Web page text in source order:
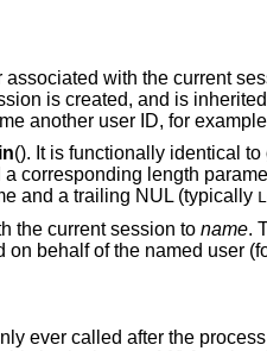
with the current
is created, and is
another user ID, for
(). It is functionally identical to
corresponding length
and a trailing NUL (typically
the current session to name.
behalf of the named user
ever called after the